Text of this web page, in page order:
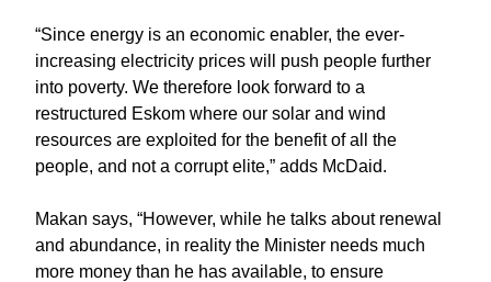
“Since energy is an economic enabler, the ever-
increasing electricity prices will push people further
into poverty. We therefore look forward to a
restructured Eskom where our solar and wind
resources are exploited for the benefit of all the
people, and not a corrupt elite,” adds McDaid.
Makan says, “However, while he talks about renewal
and abundance, in reality the Minister needs much
more money than he has available, to ensure